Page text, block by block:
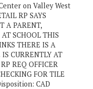
on Valley West
RP SAYS
A PARENT,
SCHOOL THIS
THERE IS A
CURRENTLY AT
REQ OFFICER
FOR TILE
CAD